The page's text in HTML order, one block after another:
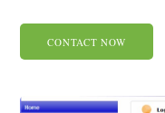
CONTACT NOW